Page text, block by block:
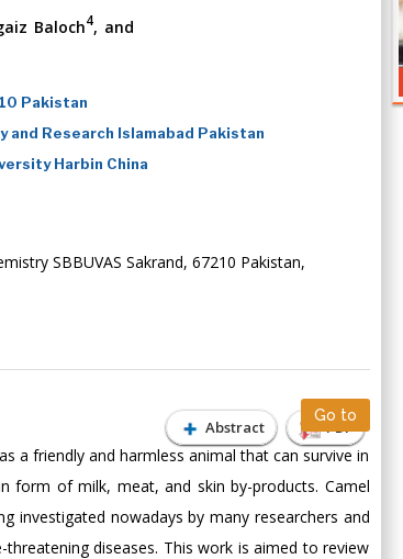
Baloch4, and
Pakistan
Research Islamabad Pakistan
Harbin China
SBBUVAS Sakrand, 67210 Pakistan,
Abstract PDF
Go to
a friendly and harmless animal that can survive in
form of milk, meat, and skin by-products. Camel
investigated nowadays by many researchers and
diseases. This work is aimed to review